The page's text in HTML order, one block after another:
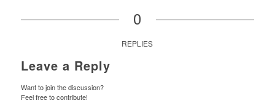
0
REPLIES
Leave a Reply
Want to join the discussion?
Feel free to contribute!